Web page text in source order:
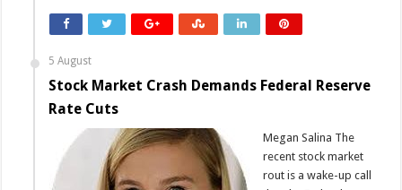
5 August
Stock Market Crash Demands Federal Reserve
Rate Cuts
Megan Salina The
recent stock market
rout is a wake-up call